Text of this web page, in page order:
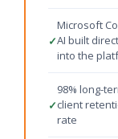
✓
Microsoft
AI built
into the
✓
98% long-
client
rate